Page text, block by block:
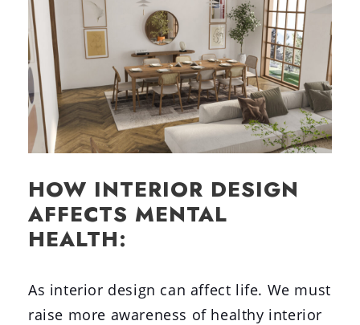
HOW INTERIOR DESIGN
AFFECTS MENTAL
HEALTH:
As interior design can affect life. We must
raise more awareness of healthy interior